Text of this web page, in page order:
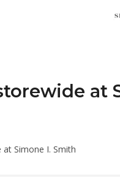
at
Simone I. Smith